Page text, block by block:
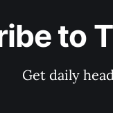
to
Get daily